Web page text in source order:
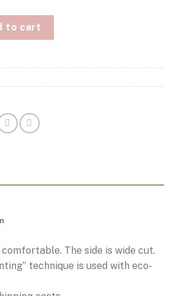
T-Shirt quantity
to cart
The side is wide cut.
technique is used with eco-